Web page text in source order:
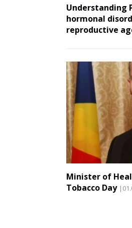
Understanding
hormonal
reproductive
Minister of
Tobacco Day